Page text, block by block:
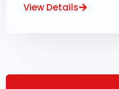
View Details